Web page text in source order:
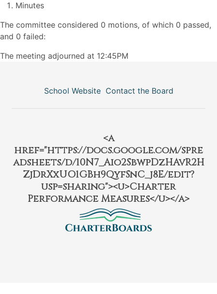
Minutes
The committee considered 0 motions, of which 0 passed,
and 0 failed:
The meeting adjourned at 12:45PM
School Website Contact the Board
<a
href="https://docs.google.com/spre
adsheets/d/10N7_Aio2SbwpDzHAvR2H
ZjDrXxUO1GBh9QyfSnC_j8E/edit?
usp=sharing"><u>Charter
Performance Measures</u></a>